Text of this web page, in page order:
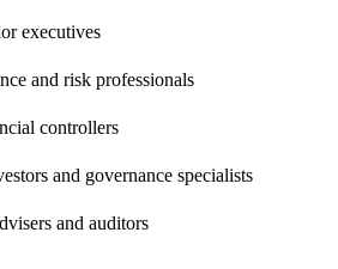
executives
and risk professionals
controllers
and governance specialists
and auditors